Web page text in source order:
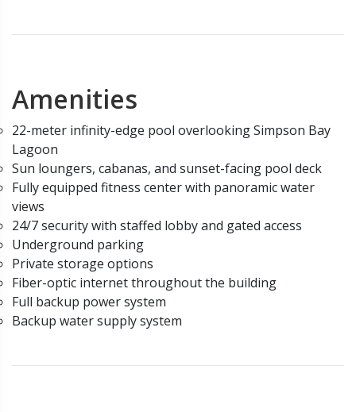
Amenities
22-meter infinity-edge pool overlooking Simpson Bay
Lagoon
Sun loungers, cabanas, and sunset-facing pool deck
Fully equipped fitness center with panoramic water
views
24/7 security with staffed lobby and gated access
Underground parking
Private storage options
Fiber-optic internet throughout the building
Full backup power system
Backup water supply system